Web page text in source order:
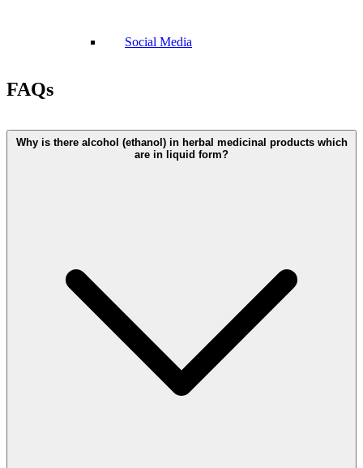
Social Media
FAQs
Why is there alcohol (ethanol) in herbal medicinal products which
are in liquid form?